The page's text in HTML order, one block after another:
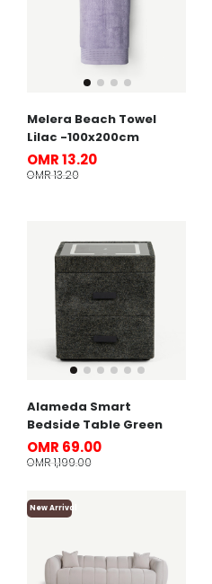
Melera Beach Towel
Lilac -100x200cm
OMR 13.20
OMR 13.20
Alameda Smart
Bedside Table Green
OMR 69.00
OMR 1,199.00
New Arrival